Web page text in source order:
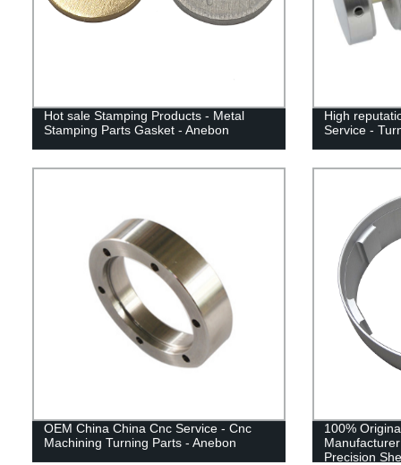
Hot sale Stamping Products - Metal
Stamping Parts Gasket - Anebon
High
Service -
OEM China China Cnc Service - Cnc
Machining Turning Parts - Anebon
100%
Precision